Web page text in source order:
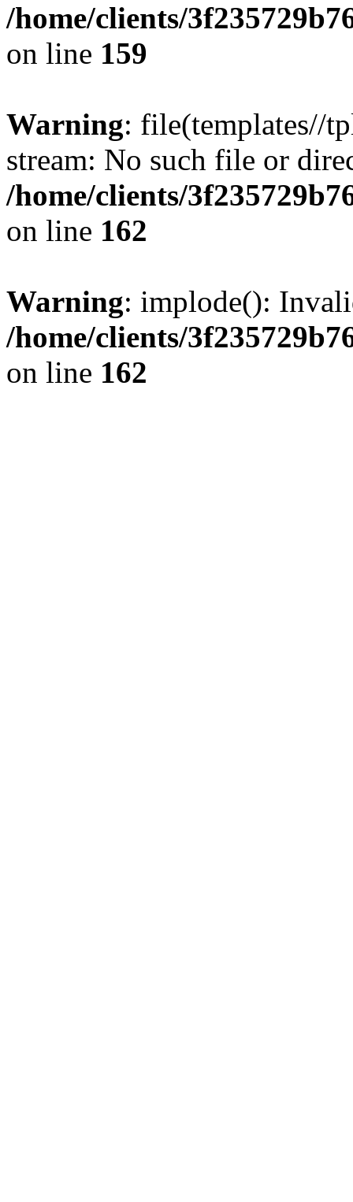
/home/clients/
on line 159
Warning: file(templates//
stream: No such file or
/home/clients/
on line 162
Warning: implode():
/home/clients/
on line 162